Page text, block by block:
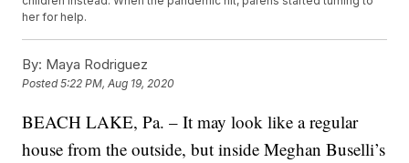
her for help.
By: Maya Rodriguez
Posted5:22 PM, Aug 19, 2020
BEACH LAKE, Pa. – It may look like a regular
house from the outside, but inside Meghan Buselli’s